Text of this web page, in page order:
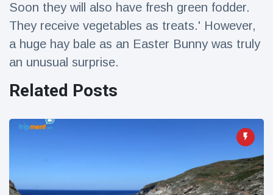
Florida man
arrested after
launching
fireworks from
16 July
Soon they will also have fresh green fodder.
They receive vegetables as treats.' However,
a huge hay bale as an Easter Bunny was truly
an unusual surprise.
Related Posts